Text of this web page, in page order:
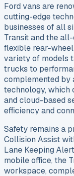
Ford vans are
cutting-edge
businesses of all
Transit and the
flexible rear-
variety of models
trucks to
complemented by
technology, which
and cloud-based
efficiency and
Safety remains a
Collision Assist
Lane Keeping
mobile office, the
workspace,